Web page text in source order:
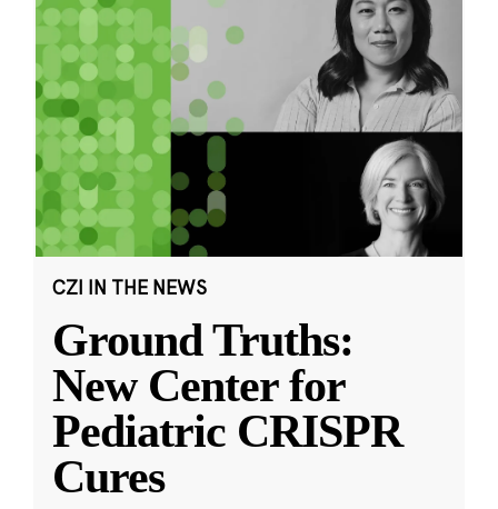
CZI IN THE NEWS
Ground Truths:
New Center for
Pediatric CRISPR
Cures